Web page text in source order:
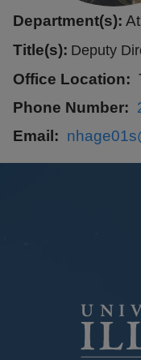
Department(s):
Title(s): Deputy
Office Location
Phone Number
Email